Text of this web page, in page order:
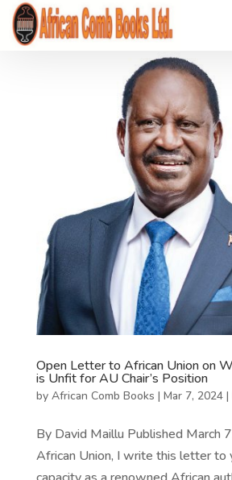
Open Letter to African Union on
is Unfit for AU Chair’s Position
by African Comb Books | Mar 7, 2024|
By David Maillu Published March
African Union, I write this letter to